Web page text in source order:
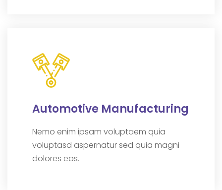
Automotive Manufacturing
Nemo enim ipsam voluptaem quia
voluptasd aspernatur sed quia magni
dolores eos.